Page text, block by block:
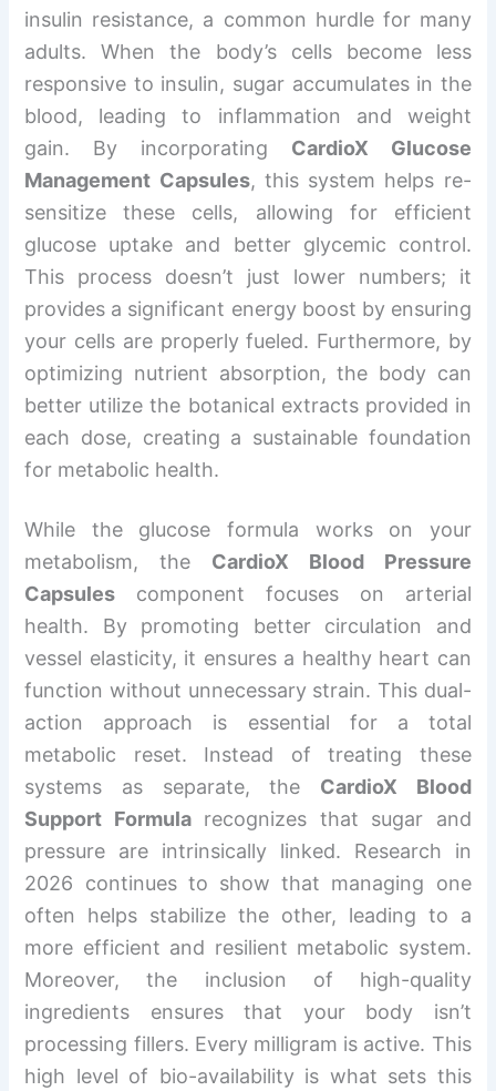
insulin resistance, a common hurdle for many
adults. When the body’s cells become less
responsive to insulin, sugar accumulates in the
blood, leading to inflammation and weight
gain. By incorporating CardioX Glucose
Management Capsules, this system helps re-
sensitize these cells, allowing for efficient
glucose uptake and better glycemic control.
This process doesn’t just lower numbers; it
provides a significant energy boost by ensuring
your cells are properly fueled. Furthermore, by
optimizing nutrient absorption, the body can
better utilize the botanical extracts provided in
each dose, creating a sustainable foundation
for metabolic health.
While the glucose formula works on your
metabolism, the CardioX Blood Pressure
Capsules component focuses on arterial
health. By promoting better circulation and
vessel elasticity, it ensures a healthy heart can
function without unnecessary strain. This dual-
action approach is essential for a total
metabolic reset. Instead of treating these
systems as separate, the CardioX Blood
Support Formularecognizes that sugar and
pressure are intrinsically linked. Research in
2026 continues to show that managing one
often helps stabilize the other, leading to a
more efficient and resilient metabolic system.
Moreover, the inclusion of high-quality
ingredients ensures that your body isn’t
processing fillers. Every milligram is active. This
high level of bio-availability is what sets this